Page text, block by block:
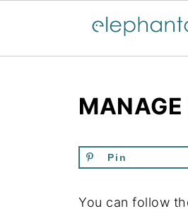
MANAGE
Pin
You can follow